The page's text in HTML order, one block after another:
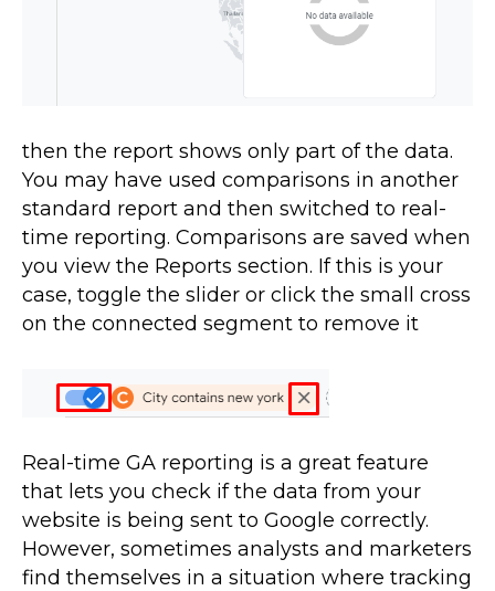
then the report shows only part of the data.
You may have used comparisons in another
standard report and then switched to real-
time reporting. Comparisons are saved when
you view the Reports section. If this is your
case, toggle the slider or click the small cross
on the connected segment to remove it
Real-time GA reporting is a great feature
that lets you check if the data from your
website is being sent to Google correctly.
However, sometimes analysts and marketers
find themselves in a situation where tracking